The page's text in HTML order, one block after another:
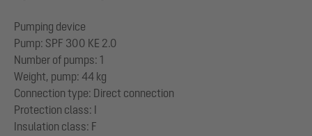
Pumping device
Pump: SPF 300 KE 2.0
Number of pumps: 1
Weight, pump: 44 kg
Connection type: Direct connection
Protection class: I
Insulation class: F